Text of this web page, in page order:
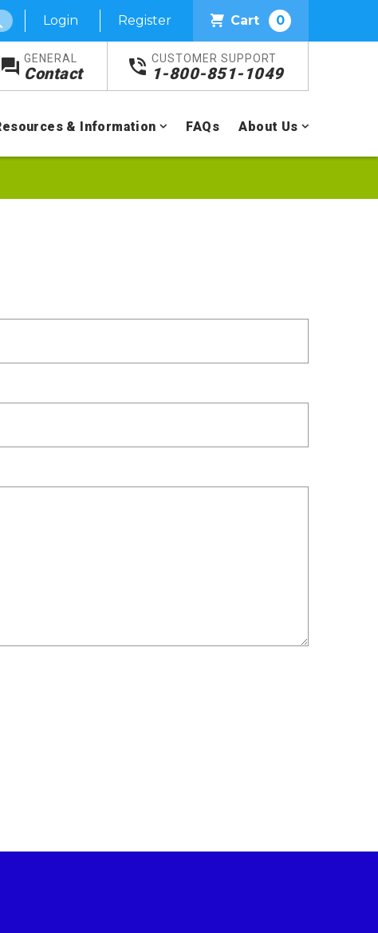
Login Register Cart 0
GENERAL
Contact
CUSTOMER SUPPORT
1-800-851-1049
& Information FAQs About Us